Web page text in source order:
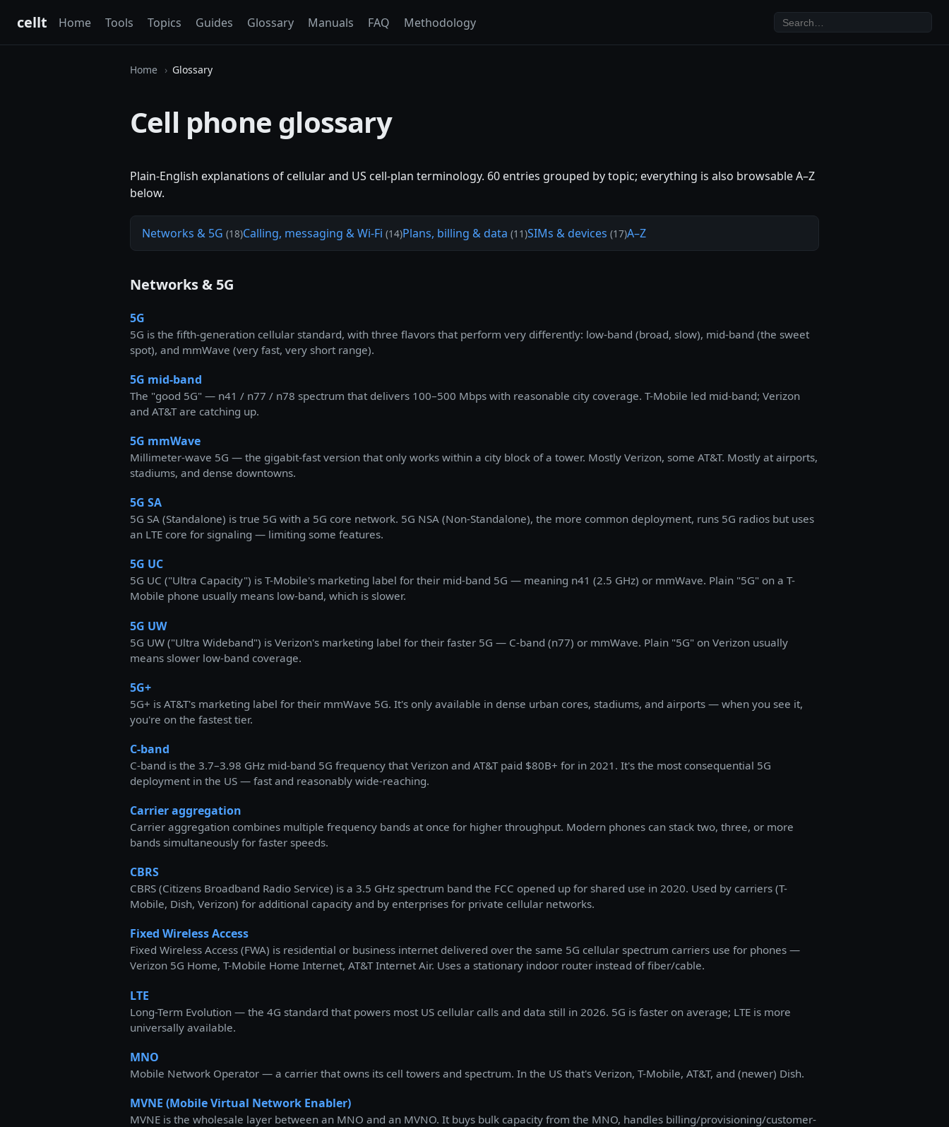
cellt Home Tools Topics Guides Glossary Manuals FAQ Methodology
Home Glossary
Cell phone glossary
Plain-English explanations of cellular and US cell-plan terminology. 60 entries grouped by topic; everything is also browsable A–Z
below.
Networks & 5G (18)Calling, messaging & Wi-Fi (14)Plans, billing & data (11)SIMs & devices (17)A–Z
Networks & 5G
5G
5G is the fifth-generation cellular standard, with three flavors that perform very differently: low-band (broad, slow), mid-band (the sweet
spot), and mmWave (very fast, very short range).
5G mid-band
The "good 5G" — n41 / n77 / n78 spectrum that delivers 100–500 Mbps with reasonable city coverage. T-Mobile led mid-band; Verizon
and AT&T are catching up.
5G mmWave
Millimeter-wave 5G — the gigabit-fast version that only works within a city block of a tower. Mostly Verizon, some AT&T. Mostly at airports,
stadiums, and dense downtowns.
5G SA
5G SA (Standalone) is true 5G with a 5G core network. 5G NSA (Non-Standalone), the more common deployment, runs 5G radios but uses
an LTE core for signaling — limiting some features.
5G UC
5G UC ("Ultra Capacity") is T-Mobile's marketing label for their mid-band 5G — meaning n41 (2.5 GHz) or mmWave. Plain "5G" on a T-
Mobile phone usually means low-band, which is slower.
5G UW
5G UW ("Ultra Wideband") is Verizon's marketing label for their faster 5G — C-band (n77) or mmWave. Plain "5G" on Verizon usually
means slower low-band coverage.
5G+
5G+ is AT&T's marketing label for their mmWave 5G. It's only available in dense urban cores, stadiums, and airports — when you see it,
you're on the fastest tier.
C-band
C-band is the 3.7–3.98 GHz mid-band 5G frequency that Verizon and AT&T paid $80B+ for in 2021. It's the most consequential 5G
deployment in the US — fast and reasonably wide-reaching.
Carrier aggregation
Carrier aggregation combines multiple frequency bands at once for higher throughput. Modern phones can stack two, three, or more
bands simultaneously for faster speeds.
CBRS
CBRS (Citizens Broadband Radio Service) is a 3.5 GHz spectrum band the FCC opened up for shared use in 2020. Used by carriers (T-
Mobile, Dish, Verizon) for additional capacity and by enterprises for private cellular networks.
Fixed Wireless Access
Fixed Wireless Access (FWA) is residential or business internet delivered over the same 5G cellular spectrum carriers use for phones —
Verizon 5G Home, T-Mobile Home Internet, AT&T Internet Air. Uses a stationary indoor router instead of fiber/cable.
LTE
Long-Term Evolution — the 4G standard that powers most US cellular calls and data still in 2026. 5G is faster on average; LTE is more
universally available.
MNO
Mobile Network Operator — a carrier that owns its cell towers and spectrum. In the US that's Verizon, T-Mobile, AT&T, and (newer) Dish.
MVNE (Mobile Virtual Network Enabler)
MVNE is the wholesale layer between an MNO and an MVNO. It buys bulk capacity from the MNO, handles billing/provisioning/customer-